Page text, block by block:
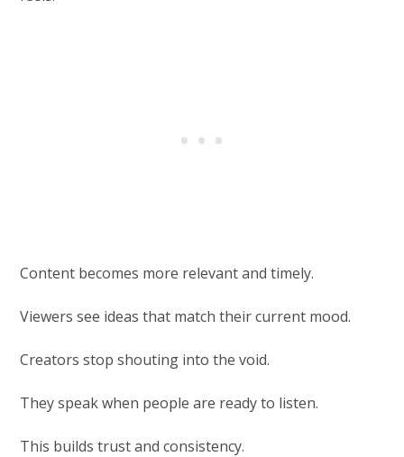
Content becomes more relevant and timely.
Viewers see ideas that match their current mood.
Creators stop shouting into the void.
They speak when people are ready to listen.
This builds trust and consistency.